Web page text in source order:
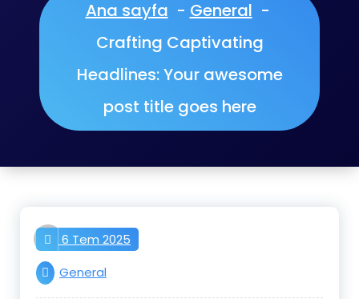
Ana sayfa - General -
Crafting Captivating
Headlines: Your awesome
post title goes here
aktifnet
6 Tem 2025
General